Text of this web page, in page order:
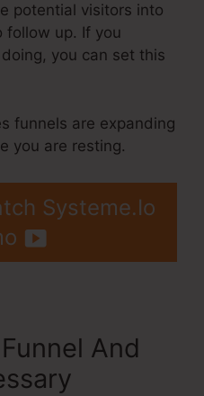
potential visitors into
follow up. If you
you can set this
funnels are expanding
you are resting.
Systeme.Io
And